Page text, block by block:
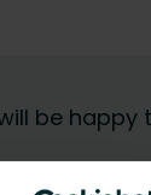
be happy